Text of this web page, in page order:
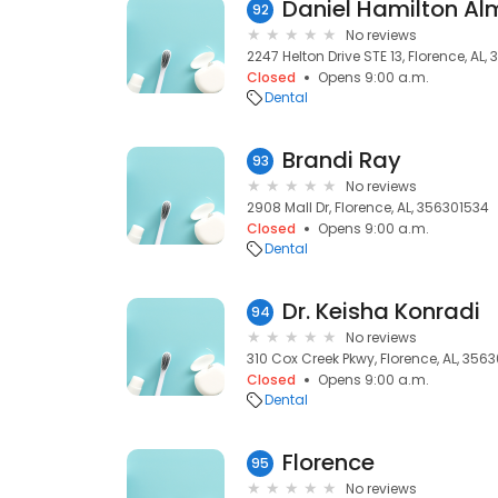
92 Daniel Hamilton
No reviews
2247 Helton Drive STE 13, Florence, AL,
Closed
Opens 9:00 a.m.
Dental
93 Brandi Ray
No reviews
2908 Mall Dr, Florence, AL, 356301534
Closed
Opens 9:00 a.m.
Dental
94 Dr. Keisha Konradi
No reviews
310 Cox Creek Pkwy, Florence, AL,
Closed
Opens 9:00 a.m.
Dental
95 Florence
No reviews